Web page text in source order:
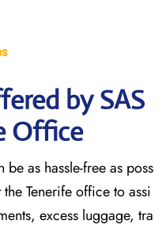
by SAS
Office
as hassle-free as poss
Tenerife office to assi
excess luggage, tra